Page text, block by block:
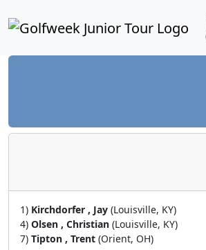
1) Kirchdorfer , Jay (Louisville, KY)
4) Olsen , Christian (Louisville, KY)
7) Tipton , Trent (Orient, OH)